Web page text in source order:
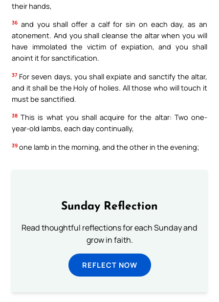
their hands,
36 and you shall offer a calf for sin on each day, as an
atonement. And you shall cleanse the altar when you will
have immolated the victim of expiation, and you shall
anoint it for sanctification.
37 For seven days, you shall expiate and sanctify the altar,
and it shall be the Holy of holies. All those who will touch it
must be sanctified.
38 This is what you shall acquire for the altar: Two one-
year-old lambs, each day continually,
39 one lamb in the morning, and the other in the evening;
Sunday Reflection
Read thoughtful reflections for each Sunday and
grow in faith.
REFLECT NOW